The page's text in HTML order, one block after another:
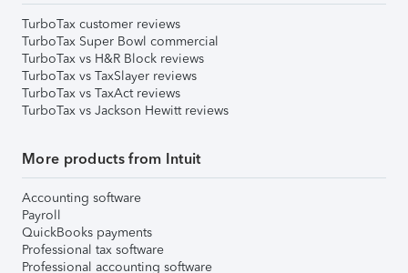
TurboTax customer reviews
TurboTax Super Bowl commercial
TurboTax vs H&R Block reviews
TurboTax vs TaxSlayer reviews
TurboTax vs TaxAct reviews
TurboTax vs Jackson Hewitt reviews
More products from Intuit
Accounting software
Payroll
QuickBooks payments
Professional tax software
Professional accounting software